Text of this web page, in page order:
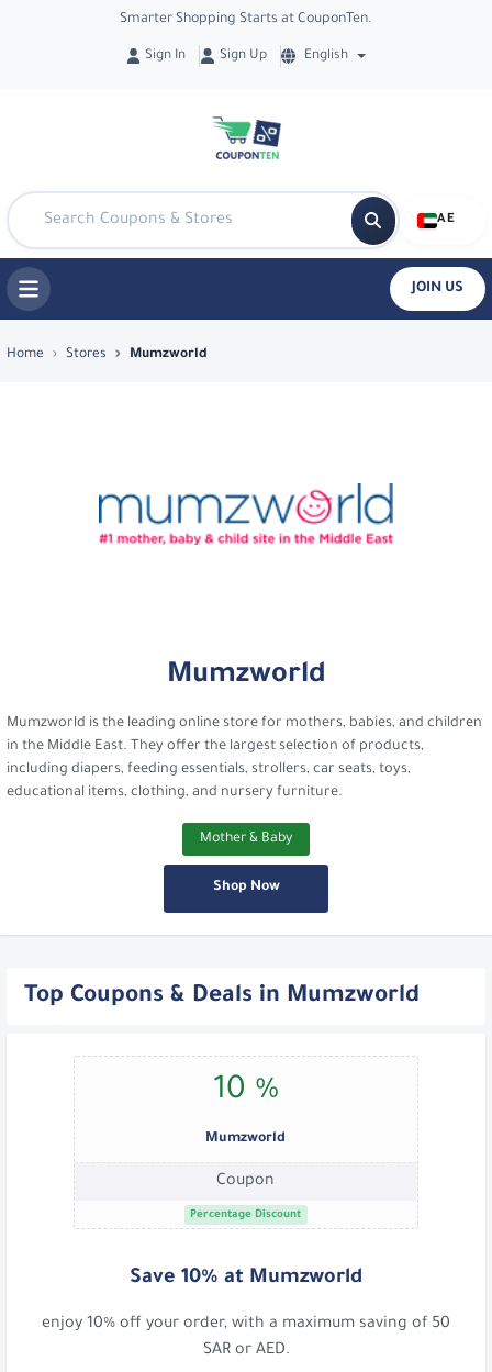
Smarter Shopping Starts at CouponTen.
Sign In Sign Up English
AE
JOIN US
Top Coupons & Deals in Mumzworld -
Home Stores Mumzworld
Mumzworld
Mumzworld is the leading online store for mothers, babies, and children
in the Middle East. They offer the largest selection of products,
including diapers, feeding essentials, strollers, car seats, toys,
educational items, clothing, and nursery furniture.
Mother & Baby
Shop Now
Top Coupons & Deals in Mumzworld
10 %
Mumzworld
Coupon
Percentage Discount
Save 10% at Mumzworld
enjoy 10% off your order, with a maximum saving of 50
SAR or AED.